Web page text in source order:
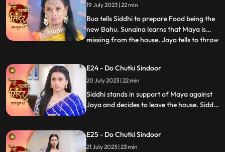
getting a lipstick mark which Jaya and the
family members see and are shocked.
19 July 2023 | 22 min
Bua tells Siddhi to prepare Food being the
new Bahu. Sunaina learns that Maya is
missing from the house. Jaya tells to throw
til ka laddu blasts in Jayas hand, making
her angry towards Siddhi. Maya makes
fun of Jaya in f
...
E24 - Do Chutki Sindoor
20 July 2023 | 22 min
Siddhi stands in support of Maya against
Jaya and decides to leave the house. Siddhi
Maya. Siddhi is attacked by some goons.
Vinayak is stabbed in the process of
E25 - Do Chutki Sindoor
21 July 2023 | 23 min